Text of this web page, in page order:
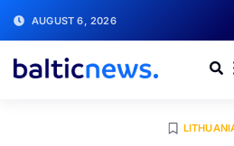
AUGUST 6, 2026